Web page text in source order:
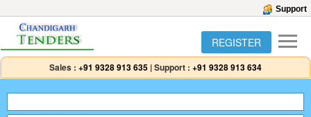
Support
REGISTER
Sales : +91 9328 913 635 |Support : +91 9328 913 634